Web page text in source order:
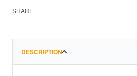
SHARE
DESCRIPTION